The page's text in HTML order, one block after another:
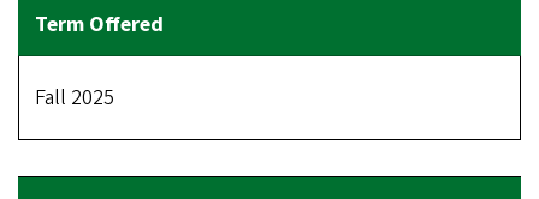
Fall 2025